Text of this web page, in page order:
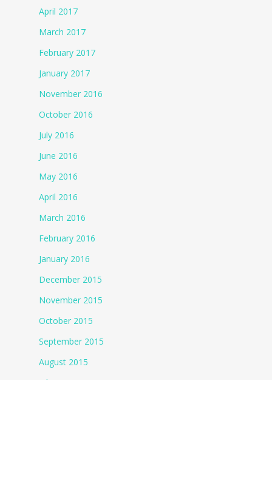
April 2017
March 2017
February 2017
January 2017
November 2016
October 2016
July 2016
June 2016
May 2016
April 2016
March 2016
February 2016
January 2016
December 2015
November 2015
October 2015
September 2015
August 2015
July 2015